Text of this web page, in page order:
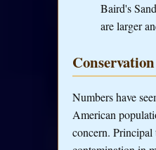
Baird's
are larger
Numbers have
American
concern. Principal